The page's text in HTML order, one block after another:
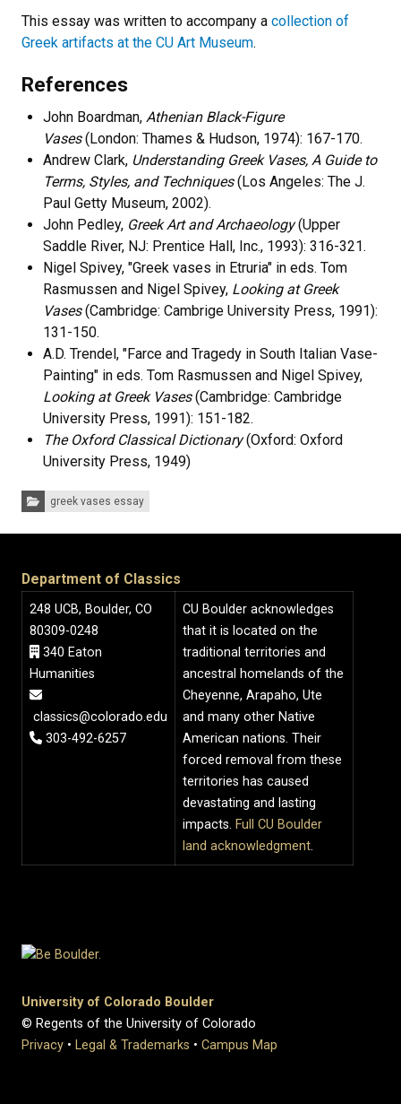
This essay was written to accompany a collection of
Greek artifacts at the CU Art Museum.
References
John Boardman, Athenian Black-Figure
Vases(London: Thames & Hudson, 1974): 167-170.
Andrew Clark, Understanding Greek Vases, A Guide to
Terms, Styles, and Techniques(Los Angeles: The J.
Paul Getty Museum, 2002).
John Pedley, Greek Art and Archaeology(Upper
Saddle River, NJ: Prentice Hall, Inc., 1993): 316-321.
Nigel Spivey, "Greek vases in Etruria" in eds. Tom
Rasmussen and Nigel Spivey, Looking at Greek
Vases(Cambridge: Cambrige University Press, 1991):
131-150.
A.D. Trendel, "Farce and Tragedy in South Italian Vase-
Painting" in eds. Tom Rasmussen and Nigel Spivey,
Looking at Greek Vases(Cambridge: Cambridge
University Press, 1991): 151-182.
The Oxford Classical Dictionary(Oxford: Oxford
University Press, 1949)
Categories:greek vases essay
Department of Classics
248 UCB, Boulder, CO
80309-0248
340 Eaton
Humanities
classics@colorado.edu
303-492-6257
CU Boulder acknowledges
that it is located on the
traditional territories and
ancestral homelands of the
Cheyenne, Arapaho, Ute
and many other Native
American nations. Their
forced removal from these
territories has caused
devastating and lasting
impacts. Full CU Boulder
land acknowledgment.
University of Colorado Boulder
© Regents of the University of Colorado
Privacy • Legal & Trademarks • Campus Map